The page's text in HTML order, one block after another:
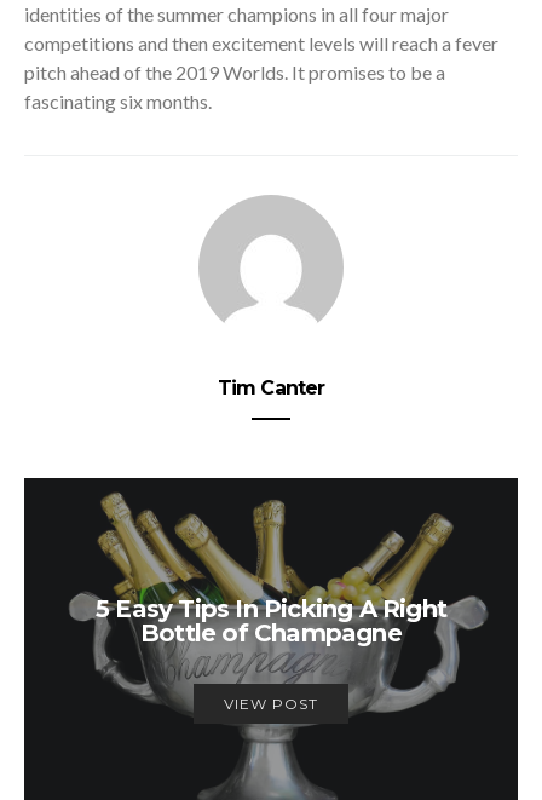
identities of the summer champions in all four major
competitions and then excitement levels will reach a fever
pitch ahead of the 2019 Worlds. It promises to be a
fascinating six months.
Tim Canter
5 Easy Tips In Picking A Right
Bottle of Champagne
VIEW POST